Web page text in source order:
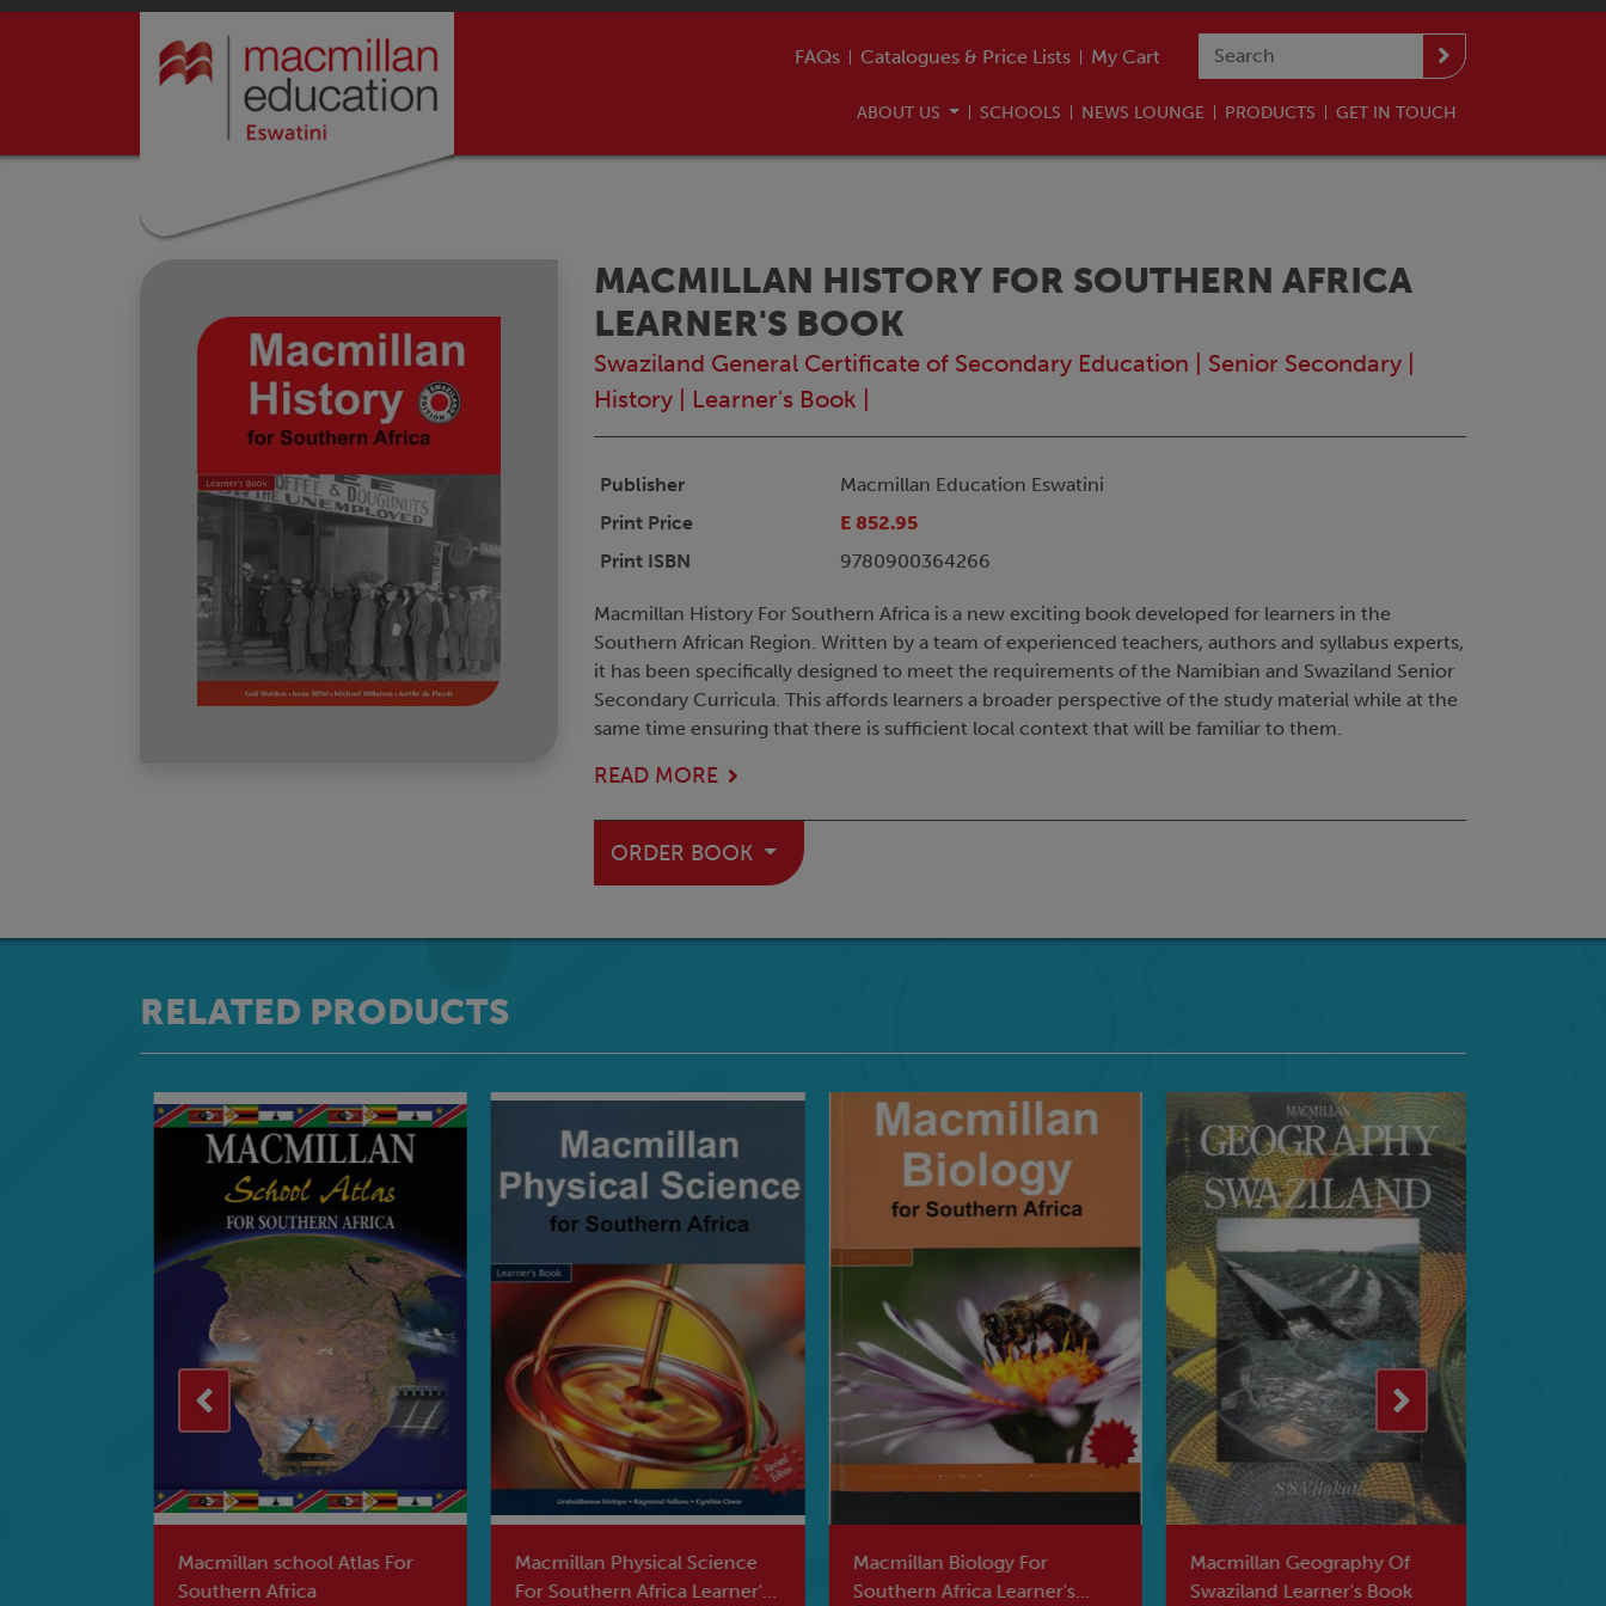
FAQs Catalogues & Price Lists My Cart
ABOUT US SCHOOLS NEWS LOUNGE PRODUCTS GET IN TOUCH
MACMILLAN HISTORY FOR SOUTHERN AFRICA
LEARNER'S BOOK
Swaziland General Certificate of Secondary Education Senior Secondary
History
Learner's Book
Publisher
Macmillan Education Eswatini
Print Price
E 852.95
Print ISBN
9780900364266
Macmillan History For Southern Africa is a new exciting book developed for learners in the
Southern African Region. Written by a team of experienced teachers, authors and syllabus experts,
it has been specifically designed to meet the requirements of the Namibian and Swaziland Senior
Secondary Curricula. This affords learners a broader perspective of the study material while at the
same time ensuring that there is sufficient local context that will be familiar to them.
READ MORE
ORDER BOOK
RELATED PRODUCTS
Macmillan school Atlas For
Southern Africa
Macmillan Physical Science
For Southern Africa Learner's
Macmillan Biology For
Southern Africa Learner's
Macmillan Geography Of
Swaziland Learner's Book